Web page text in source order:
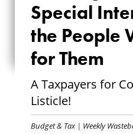
FEAST
PEOPLE
FOR
Special
the People
for Them
A Taxpayers for
Listicle!
Budget & Tax| Weekly